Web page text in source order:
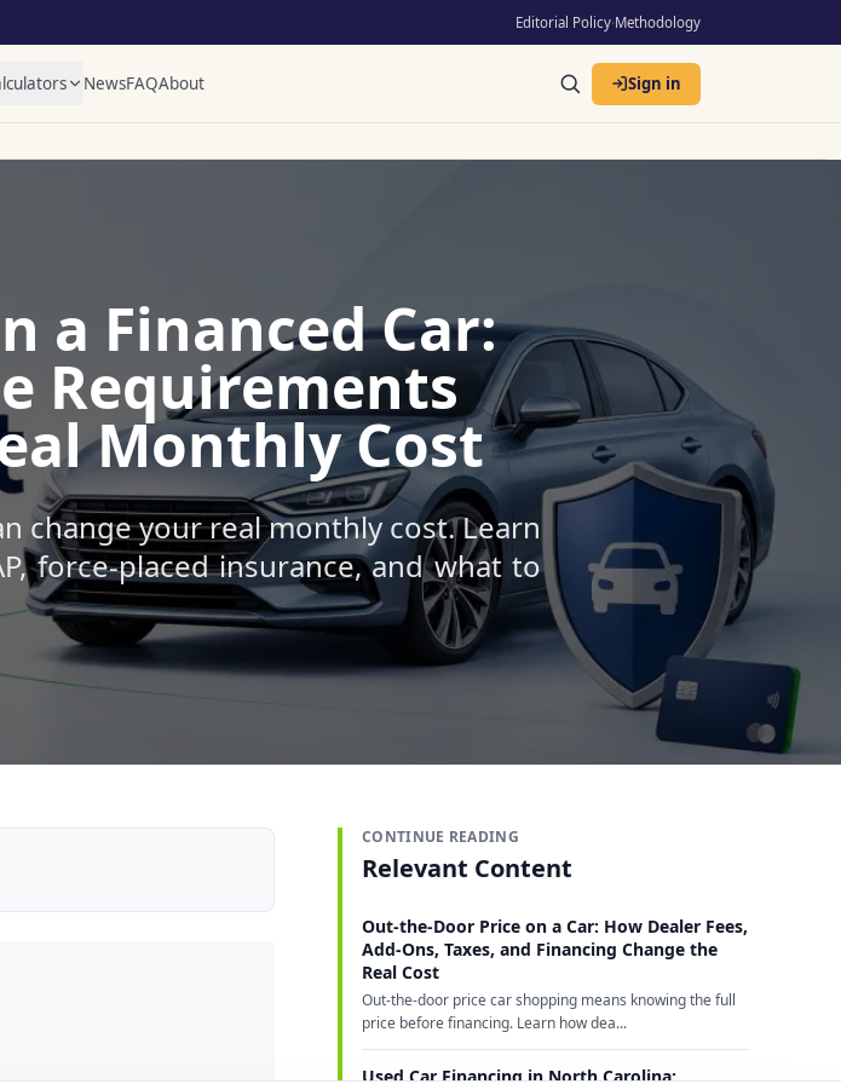
Editorial Policy·Methodology
NewsFAQAbout Sign in
a Financed Car:
Requirements
Monthly Cost
change your real monthly cost. Learn
force-placed insurance, and what to
CONTINUE READING
Relevant Content
Out-the-Door Price on a Car: How Dealer Fees,
Add-Ons, Taxes, and Financing Change the
Real Cost
Out-the-door price car shopping means knowing the full
price before financing. Learn how dea...
Used Car Financing in North Carolina: